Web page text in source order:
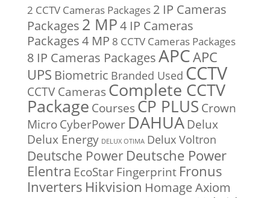
2 CCTV Cameras Packages 2 IP Cameras
Packages 2 MP4 IP Cameras
Packages4 MP 8 CCTV Cameras Packages
8 IP Cameras PackagesAPCAPC
UPS Biometric Branded Used CCTV
CCTV Cameras Complete CCTV
Package Courses CP PLUS Crown
MicroCyberPower DAHUA Delux
Delux Energy DELUX OTIMA Delux Voltron
Deutsche Power Deutsche Power
Elentra EcoStar Fingerprint Fronus
Inverters Hikvision Homage Axiom